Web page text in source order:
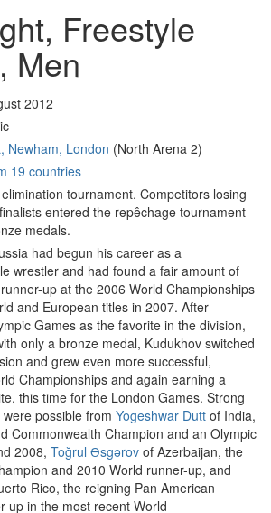
Freestyle
Men
2012
Newham, London (North Arena 2)
19 countries
tournament. Competitors losing
entered the repêchage tournament
medals.
had begun his career as a
wrestler and had found a fair amount of
up at the 2006 World Championships
and European titles in 2007. After
Games as the favorite in the division,
only a bronze medal, Kudukhov switched
and grew even more successful,
Championships and again earning a
this time for the London Games. Strong
possible from Yogeshwar Dutt of India,
Commonwealth Champion and an Olympic
2008, Toğrul Əsgərov of Azerbaijan, the
and 2010 World runner-up, and
Rico, the reigning Pan American
up in the most recent World